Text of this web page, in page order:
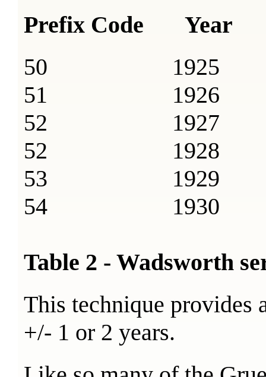
Prefix Code Year
50 1925
51 1926
52 1927
52 1928
53 1929
54 1930
Table 2 - Wadsworth
This technique provides
+/- 1 or 2 years.